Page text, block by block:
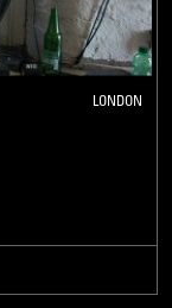
LONDON